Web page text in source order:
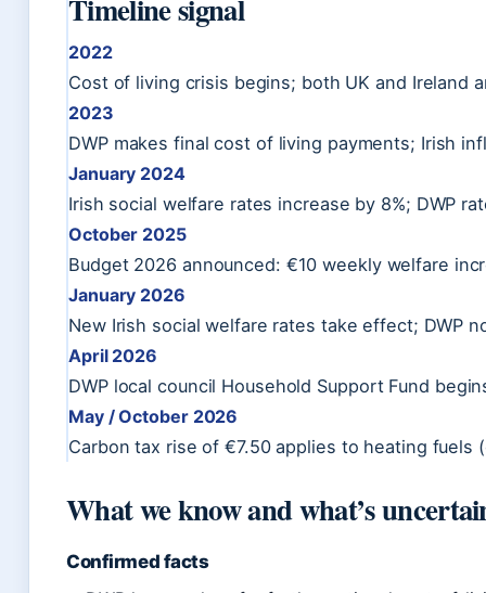
Timeline signal
2022
Cost of living crisis begins; both UK and Ireland
2023
DWP makes final cost of living payments; Irish
January 2024
Irish social welfare rates increase by 8%; DWP
October 2025
Budget 2026 announced: €10 weekly welfare
January 2026
New Irish social welfare rates take effect; DWP
April 2026
DWP local council Household Support Fund
May / October 2026
Carbon tax rise of €7.50 applies to heating
What we know and what’s
Confirmed facts